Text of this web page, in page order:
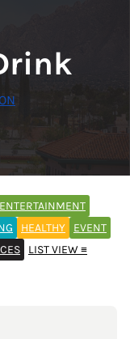
ENTERTAINMENT
HEALTHY
EVENT
LIST VIEW ≡